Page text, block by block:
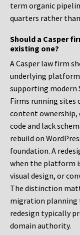
term organic
quarters rather than
Should a Casper
existing one?
A Casper law firm
underlying platform
supporting modern
Firms running
content
code and lack
rebuild on
foundation. A
when the platform
visual design, or
The distinction
migration planning
redesign typically
domain authority.